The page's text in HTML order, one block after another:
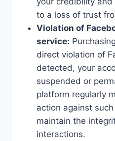
to a loss of trust
Violation of
service:
direct violation of
detected, your
suspended or
platform regularly
action against
maintain the
interactions.